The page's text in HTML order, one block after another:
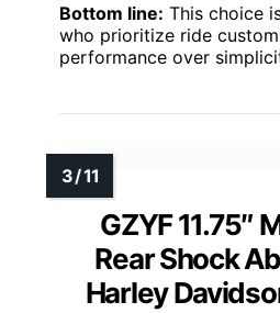
Bottom line: This choice
who prioritize ride
performance over
GZYF 11.75″
Rear Shock
Harley